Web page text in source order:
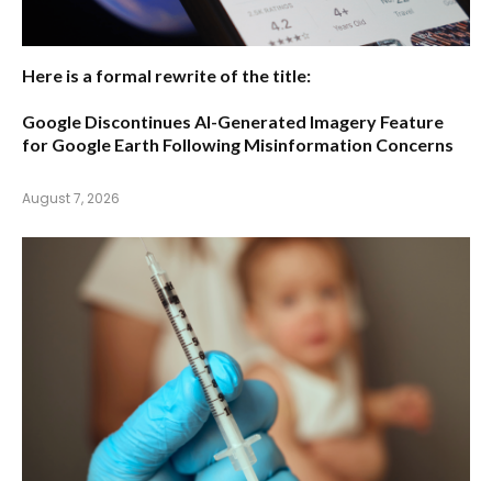
Here is a formal rewrite of the title:
Google Discontinues AI-Generated Imagery Feature
for Google Earth Following Misinformation Concerns
August 7, 2026